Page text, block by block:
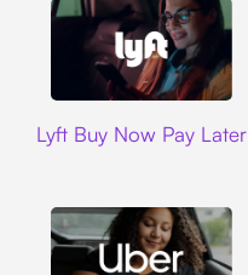
Lyft Buy Now Pay Later